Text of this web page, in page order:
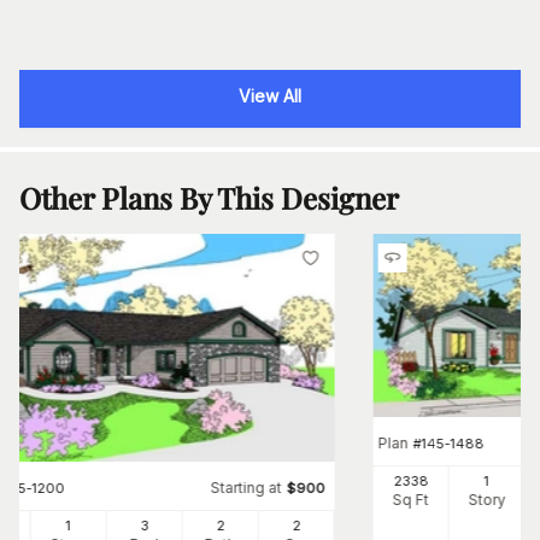
View All
Other Plans By This Designer
145-1200 Starting at $900
1 3 2 2
Plan #145-1488
2338
Sq Ft
1
Story